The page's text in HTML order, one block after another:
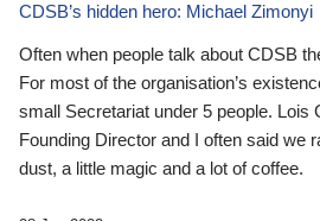
CDSB’s hidden hero: Michael Zimonyi
Often when people talk about CDSB
For most of the organisation’s
small Secretariat under 5 people. Lois
Founding Director and I often said we
dust, a little magic and a lot of coffee.